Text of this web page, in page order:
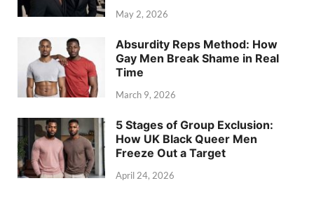
May 2, 2026
Absurdity Reps Method: How
Gay Men Break Shame in Real
Time
March 9, 2026
5 Stages of Group Exclusion:
How UK Black Queer Men
Freeze Out a Target
April 24, 2026